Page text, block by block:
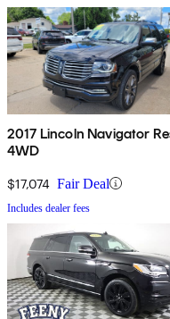
2017 Lincoln Navigator
4WD
$17,074 Fair Deal
Includes dealer fees